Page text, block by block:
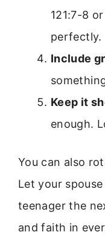
121:7-8
perfectly.
Include
Keep it
enough.
You can also
Let your
teenager the
and faith in